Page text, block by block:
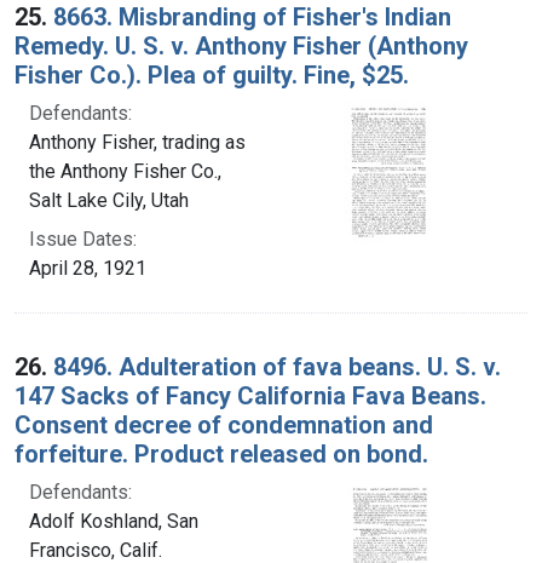
25. 8663. Misbranding of Fisher's Indian
Remedy. U. S. v. Anthony Fisher (Anthony
Fisher Co.). Plea of guilty. Fine, $25.
Defendants:
Anthony Fisher, trading as
the Anthony Fisher Co.,
Salt Lake Cily, Utah
Issue Dates:
April 28, 1921
26. 8496. Adulteration of fava beans. U. S. v.
147 Sacks of Fancy California Fava Beans.
Consent decree of condemnation and
forfeiture. Product released on bond.
Defendants:
Adolf Koshland, San
Francisco, Calif.